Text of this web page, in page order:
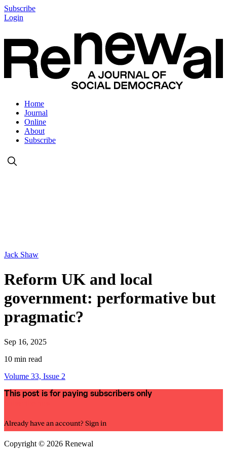
Subscribe
Login
Home
Journal
Online
About
Subscribe
Jack Shaw
Reform UK and local
government: performative but
pragmatic?
Sep 16, 2025
10 min read
Volume 33, Issue 2
This post is for paying subscribers only
Already have an account? Sign in
Copyright © 2026 Renewal